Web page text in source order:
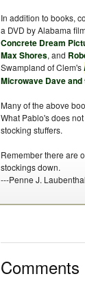
In addition to books,
a DVD by Alabama
Concrete Dream
Max Shores, and
Swampland of Clem's
Microwave Dave
Many of the above
What Pablo's does
stocking stuffers.
Remember there are
stockings down.
---Penne J. Laubenthal
Comments